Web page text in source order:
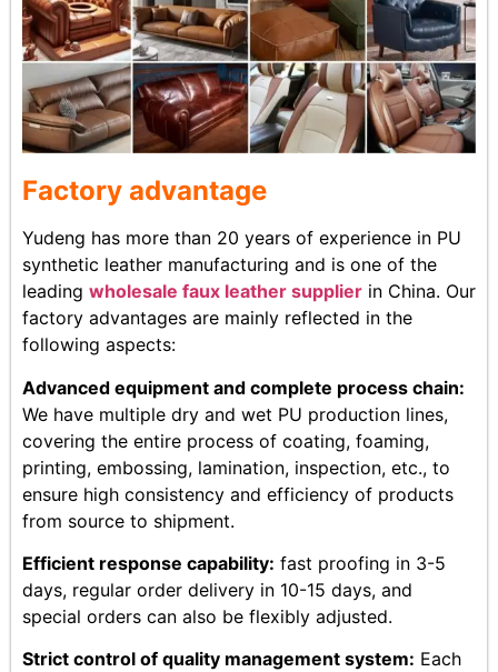
Factory advantage
Yudeng has more than 20 years of experience in PU
synthetic leather manufacturing and is one of the
leading wholesale faux leather supplier in China. Our
factory advantages are mainly reflected in the
following aspects:
Advanced equipment and complete process chain:
We have multiple dry and wet PU production lines,
covering the entire process of coating, foaming,
printing, embossing, lamination, inspection, etc., to
ensure high consistency and efficiency of products
from source to shipment.
Efficient response capability: fast proofing in 3-5
days, regular order delivery in 10-15 days, and
special orders can also be flexibly adjusted.
Strict control of quality management system: Each